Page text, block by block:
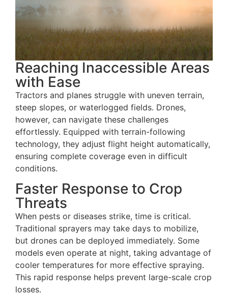
Reaching Inaccessible Areas
with Ease
Tractors and planes struggle with uneven terrain,
steep slopes, or waterlogged fields. Drones,
however, can navigate these challenges
effortlessly. Equipped with terrain-following
technology, they adjust flight height automatically,
ensuring complete coverage even in difficult
conditions.
Faster Response to Crop
Threats
When pests or diseases strike, time is critical.
Traditional sprayers may take days to mobilize,
but drones can be deployed immediately. Some
models even operate at night, taking advantage of
cooler temperatures for more effective spraying.
This rapid response helps prevent large-scale crop
losses.